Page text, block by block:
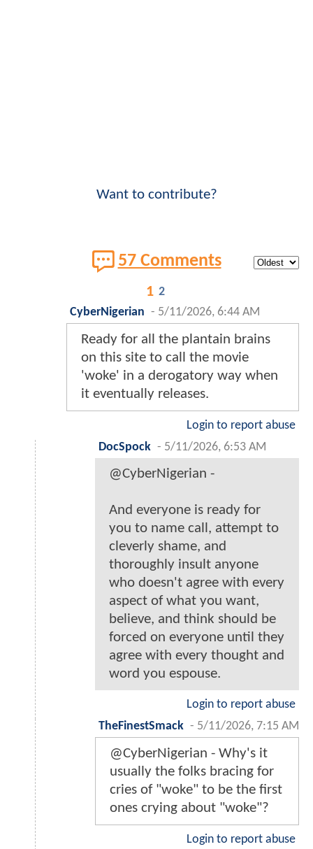
Want to contribute?
57 Comments
1 2
CyberNigerian - 5/11/2026, 6:44 AM
Ready for all the plantain brains
on this site to call the movie
'woke' in a derogatory way when
it eventually releases.
Login to report abuse
DocSpock - 5/11/2026, 6:53 AM
@CyberNigerian -
And everyone is ready for
you to name call, attempt to
cleverly shame, and
thoroughly insult anyone
who doesn't agree with every
aspect of what you want,
believe, and think should be
forced on everyone until they
agree with every thought and
word you espouse.
Login to report abuse
TheFinestSmack - 5/11/2026, 7:15 AM
@CyberNigerian - Why's it
usually the folks bracing for
cries of "woke" to be the first
ones crying about "woke"?
Login to report abuse